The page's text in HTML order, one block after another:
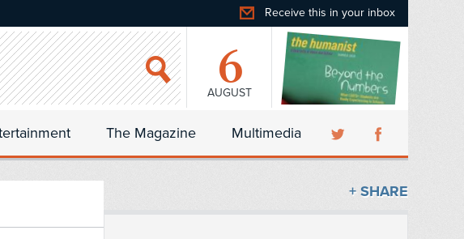
Receive this in your inbox
6
AUGUST
The Magazine Multimedia
+ SHARE